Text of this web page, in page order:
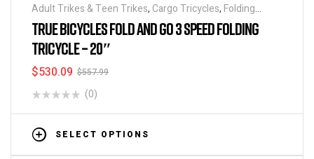
Adult Trikes & Teen Trikes, Cargo Tricycles, Folding
Tricycles,Tricycles
TRUE BICYCLES FOLD AND GO 3 SPEED FOLDING
TRICYCLE – 20″
$557.99
$530.09
(0)
SELECT OPTIONS